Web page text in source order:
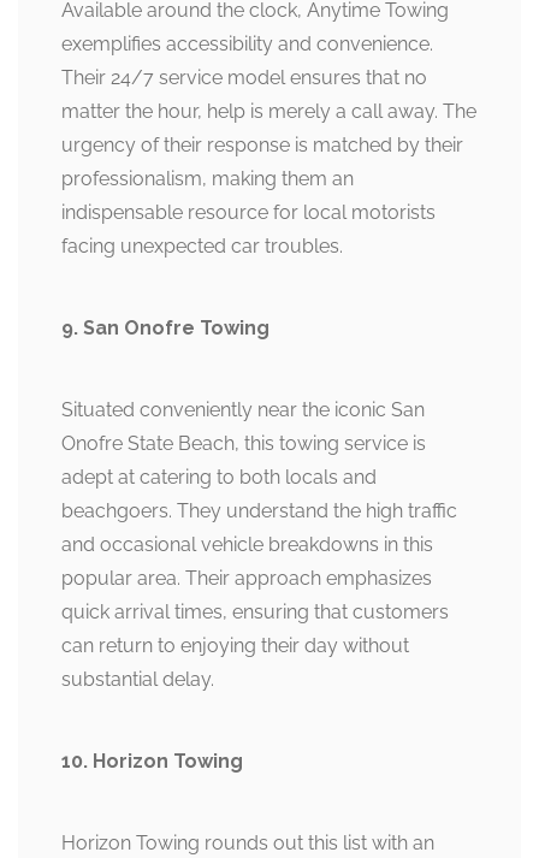
Available around the clock, Anytime Towing
exemplifies accessibility and convenience.
Their 24/7 service model ensures that no
matter the hour, help is merely a call away. The
urgency of their response is matched by their
professionalism, making them an
indispensable resource for local motorists
facing unexpected car troubles.
9. San Onofre Towing
Situated conveniently near the iconic San
Onofre State Beach, this towing service is
adept at catering to both locals and
beachgoers. They understand the high traffic
and occasional vehicle breakdowns in this
popular area. Their approach emphasizes
quick arrival times, ensuring that customers
can return to enjoying their day without
substantial delay.
10. Horizon Towing
Horizon Towing rounds out this list with an